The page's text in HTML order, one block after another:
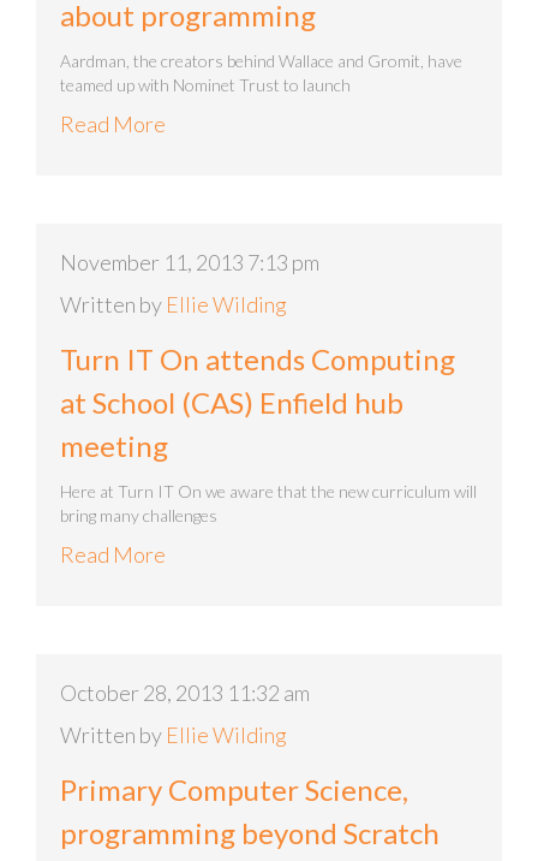
about programming
Aardman, the creators behind Wallace and Gromit, have
teamed up with Nominet Trust to launch
Read More
November 11, 2013 7:13 pm
Written by Ellie Wilding
Turn IT On attends Computing
at School (CAS) Enfield hub
meeting
Here at Turn IT On we aware that the new curriculum will
bring many challenges
Read More
October 28, 2013 11:32 am
Written by Ellie Wilding
Primary Computer Science,
programming beyond Scratch